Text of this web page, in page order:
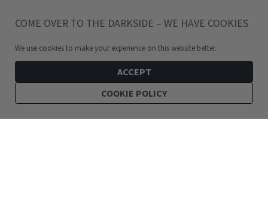
COME OVER TO THE DARKSIDE – WE HAVE COOKIES
We use cookies to make your experience on this website better.
ACCEPT
COOKIE POLICY